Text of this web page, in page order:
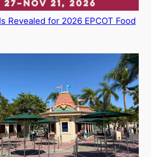
Revealed for 2026 EPCOT Food